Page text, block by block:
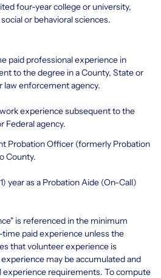
four-year college or university,
or behavioral sciences.
paid professional experience in
to the degree in a County, State or
law enforcement agency.
experience subsequent to the
Federal agency.
Probation Officer (formerly Probation
County.
year as a Probation Aide (On-Call)
is referenced in the minimum
paid experience unless the
that volunteer experience is
may be accumulated and
requirements. To compute